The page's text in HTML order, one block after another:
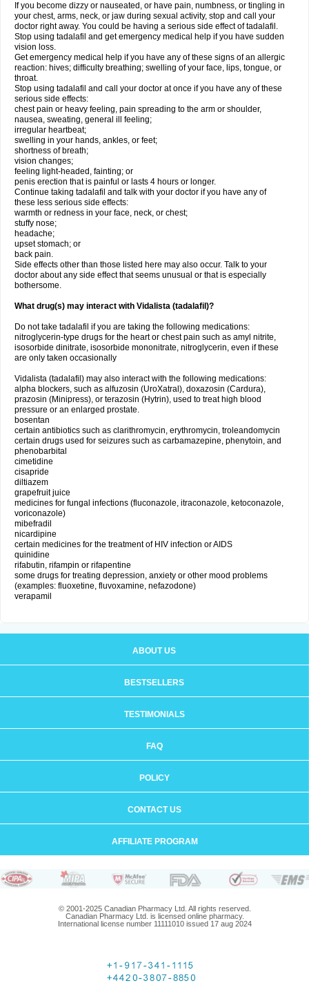
If you become dizzy or nauseated, or have pain, numbness, or tingling in
your chest, arms, neck, or jaw during sexual activity, stop and call your
doctor right away. You could be having a serious side effect of tadalafil.
Stop using tadalafil and get emergency medical help if you have sudden
vision loss.
Get emergency medical help if you have any of these signs of an allergic
reaction: hives; difficulty breathing; swelling of your face, lips, tongue, or
throat.
Stop using tadalafil and call your doctor at once if you have any of these
serious side effects:
chest pain or heavy feeling, pain spreading to the arm or shoulder,
nausea, sweating, general ill feeling;
irregular heartbeat;
swelling in your hands, ankles, or feet;
shortness of breath;
vision changes;
feeling light-headed, fainting; or
penis erection that is painful or lasts 4 hours or longer.
Continue taking tadalafil and talk with your doctor if you have any of
these less serious side effects:
warmth or redness in your face, neck, or chest;
stuffy nose;
headache;
upset stomach; or
back pain.
Side effects other than those listed here may also occur. Talk to your
doctor about any side effect that seems unusual or that is especially
bothersome.
What drug(s) may interact with Vidalista (tadalafil)?
Do not take tadalafil if you are taking the following medications:
nitroglycerin-type drugs for the heart or chest pain such as amyl nitrite,
isosorbide dinitrate, isosorbide mononitrate, nitroglycerin, even if these
are only taken occasionally
Vidalista (tadalafil) may also interact with the following medications:
alpha blockers, such as alfuzosin (UroXatral), doxazosin (Cardura),
prazosin (Minipress), or terazosin (Hytrin), used to treat high blood
pressure or an enlarged prostate.
bosentan
certain antibiotics such as clarithromycin, erythromycin, troleandomycin
certain drugs used for seizures such as carbamazepine, phenytoin, and
phenobarbital
cimetidine
cisapride
diltiazem
grapefruit juice
medicines for fungal infections (fluconazole, itraconazole, ketoconazole,
voriconazole)
mibefradil
nicardipine
certain medicines for the treatment of HIV infection or AIDS
quinidine
rifabutin, rifampin or rifapentine
some drugs for treating depression, anxiety or other mood problems
(examples: fluoxetine, fluvoxamine, nefazodone)
verapamil
ABOUT US
BESTSELLERS
TESTIMONIALS
FAQ
POLICY
CONTACT US
AFFILIATE PROGRAM
© 2001-2025 Canadian Pharmacy Ltd. All rights reserved.
Canadian Pharmacy Ltd. is licensed online pharmacy.
International license number 11111010 issued 17 aug 2024